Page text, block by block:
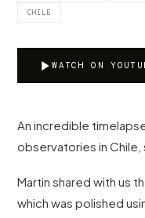
CHILE
WATCH ON
An incredible
observatories in Chile,
Martin shared with us
which was polished